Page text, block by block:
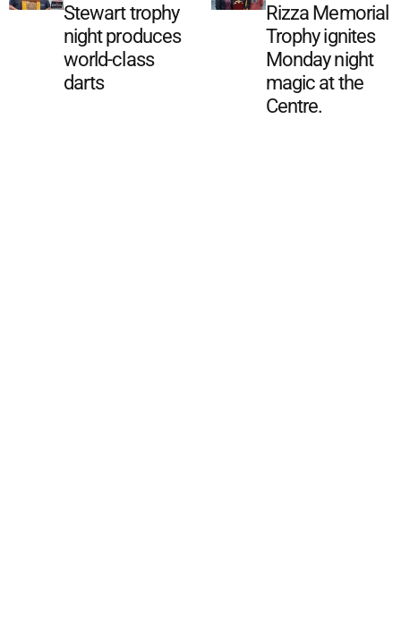
Stewart trophy
night produces
world-class
darts
Rizza Memorial
Trophy ignites
Monday night
magic at the
Centre.